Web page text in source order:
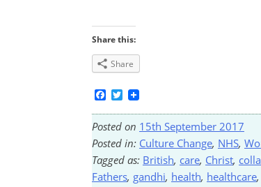
Share this:
Share
Facebook
Twitter
Posted on 15th September 2017
Posted in: Culture Change, NHS,
Tagged as: British, care, Christ,
Fathers, gandhi, health, healthcare,